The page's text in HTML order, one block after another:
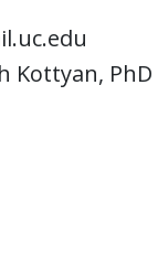
Kottyan, PhD